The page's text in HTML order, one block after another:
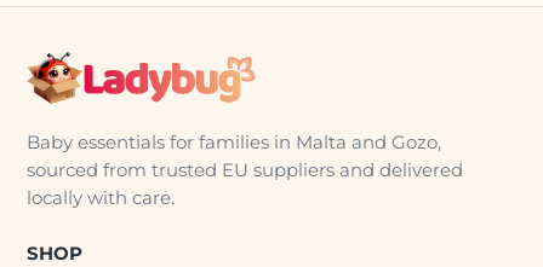
Baby essentials for families in Malta and Gozo,
sourced from trusted EU suppliers and delivered
locally with care.
SHOP